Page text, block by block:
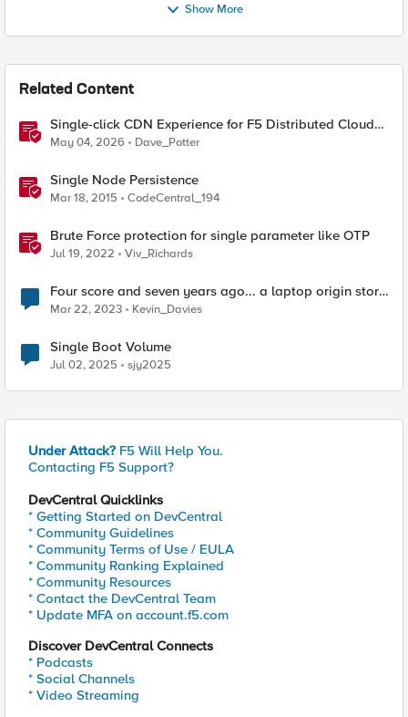
Show More
Related Content
Single-click CDN Experience for F5 Distributed Cloud
Load Balancers
May 04, 2026 Dave_Potter
Single Node Persistence
Mar 18, 2015 CodeCentral_194
Brute Force protection for single parameter like OTP
Jul 19, 2022 Viv_Richards
Four score and seven years ago... a laptop origin story
📖‌
Mar 22, 2023 Kevin_Davies
Single Boot Volume
Jul 02, 2025 sjy2025
Under Attack? F5 Will Help You.
Contacting F5 Support?
DevCentral Quicklinks
* Getting Started on DevCentral
* Community Guidelines
* Community Terms of Use / EULA
* Community Ranking Explained
* Community Resources
* Contact the DevCentral Team
* Update MFA on account.f5.com
Discover DevCentral Connects
* Podcasts
* Social Channels
* Video Streaming